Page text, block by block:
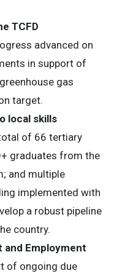
TCFD
advanced on
in support of
gas
target.
local skills
of 66 tertiary
graduates from the
and multiple
implemented with
a robust pipeline
country.
and Employment
of ongoing due